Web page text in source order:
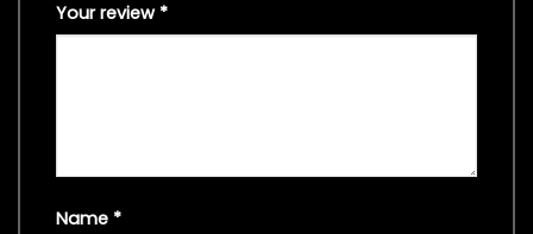
Your review *
Name *